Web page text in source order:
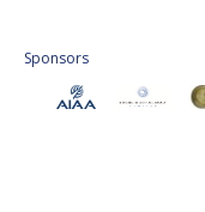
Sponsors